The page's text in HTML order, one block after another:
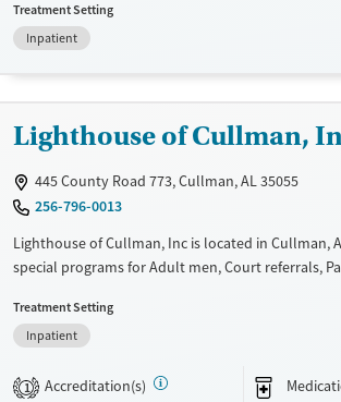
Available Services
Treats alcohol use disorder
Female
Treatment Setting
Inpatient
Lighthouse of Cullman,
445 County Road 773, Cullman, AL 35055
256-796-0013
Lighthouse of Cullman, Inc is located in Cullman,
special programs for Adult men, Court referrals,
Seniors and Young adults. They do not provide
They do not provide a sliding fee scale. They
Treatment Setting
Inpatient
1 Accreditation(s)